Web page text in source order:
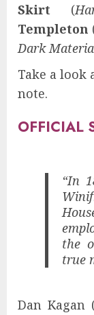
Skirt (
Templeton
Dark
Take a look
note.
OFFICIAL
“In
the
true
Dan Kagan